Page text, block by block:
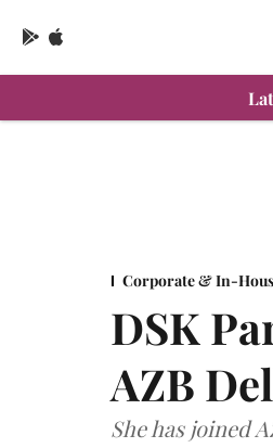
Corporate & In-
DSK
AZB
She has joined